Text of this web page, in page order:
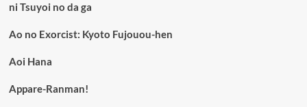
ni Tsuyoi no da ga
Ao no Exorcist: Kyoto Fujouou-hen
Aoi Hana
Appare-Ranman!